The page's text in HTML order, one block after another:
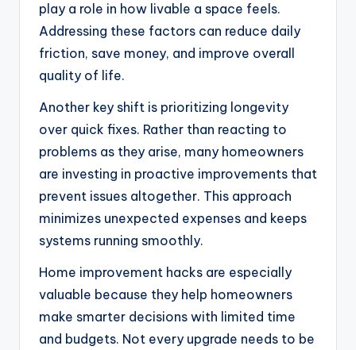
play a role in how livable a space feels.
Addressing these factors can reduce daily
friction, save money, and improve overall
quality of life.
Another key shift is prioritizing longevity
over quick fixes. Rather than reacting to
problems as they arise, many homeowners
are investing in proactive improvements that
prevent issues altogether. This approach
minimizes unexpected expenses and keeps
systems running smoothly.
Home improvement hacks are especially
valuable because they help homeowners
make smarter decisions with limited time
and budgets. Not every upgrade needs to be